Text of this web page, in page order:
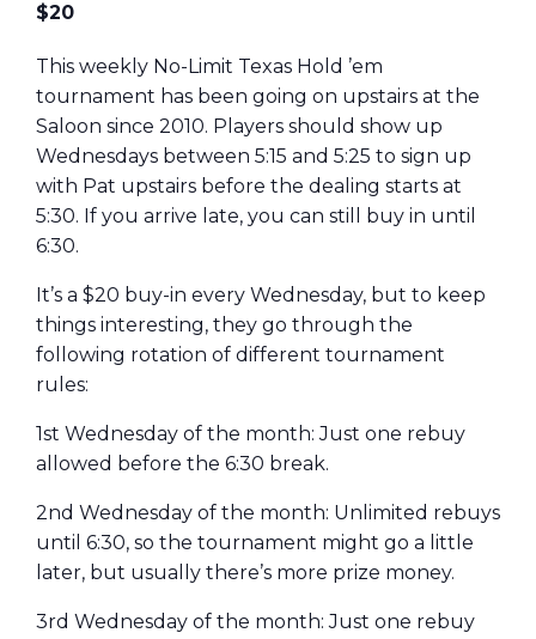
$20
This weekly No-Limit Texas Hold ’em
tournament has been going on upstairs at the
Saloon since 2010. Players should show up
Wednesdays between 5:15 and 5:25 to sign up
with Pat upstairs before the dealing starts at
5:30. If you arrive late, you can still buy in until
6:30.
It’s a $20 buy-in every Wednesday, but to keep
things interesting, they go through the
following rotation of different tournament
rules:
1st Wednesday of the month: Just one rebuy
allowed before the 6:30 break.
2nd Wednesday of the month: Unlimited rebuys
until 6:30, so the tournament might go a little
later, but usually there’s more prize money.
3rd Wednesday of the month: Just one rebuy